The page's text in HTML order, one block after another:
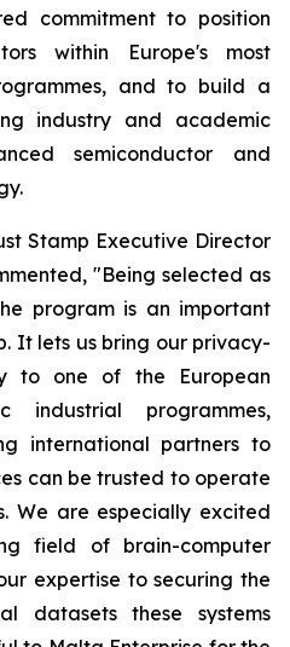
commitment to position
within Europe's most
and to build a
industry and academic
semiconductor and
Stamp Executive Director
"Being selected as
program is an important
It lets us bring our privacy-
to one of the European
industrial programmes,
international partners to
can be trusted to operate
We are especially excited
field of brain-computer
expertise to securing the
datasets these systems